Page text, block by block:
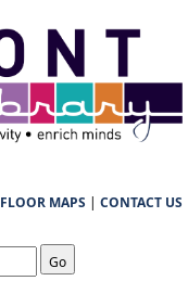
FLOOR MAPS | CONTACT US
Go